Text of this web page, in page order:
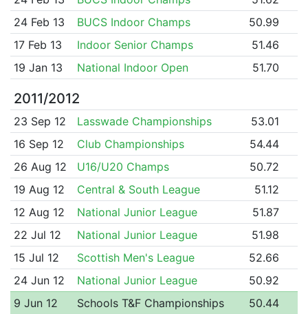
24 Feb 13
BUCS Indoor Champs
50.99
17 Feb 13
Indoor Senior Champs
51.46
19 Jan 13
National Indoor Open 51.70
2011/2012
23 Sep 12 Lasswade Championships
53.01
16 Sep 12
Club Championships
54.44
26 Aug 12
U16/U20 Champs
50.72
19 Aug 12
Central & South League
51.12
12 Aug 12
National Junior League
51.87
22 Jul 12
National Junior League
51.98
15 Jul 12
Scottish Men's League
52.66
24 Jun 12
National Junior League
50.92
9 Jun 12
Schools T&F Championships
50.44